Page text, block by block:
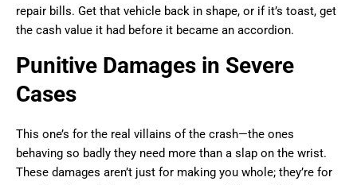
repair bills. Get that vehicle back in shape, or if it’s toast, get
the cash value it had before it became an accordion.
Punitive Damages in Severe
Cases
This one’s for the real villains of the crash—the ones
behaving so badly they need more than a slap on the wrist.
These damages aren’t just for making you whole; they’re for